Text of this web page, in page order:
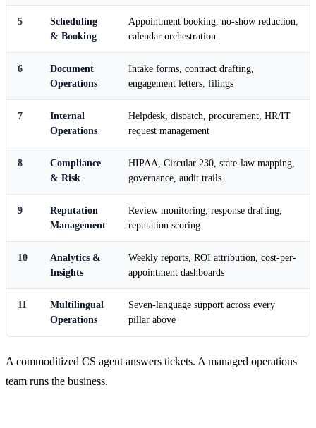
5
Scheduling
& Booking
Appointment booking, no-show reduction,
calendar orchestration
6
Document
Operations
Intake forms, contract drafting,
engagement letters, filings
7
Internal
Operations
Helpdesk, dispatch, procurement, HR/IT
request management
8
Compliance
& Risk
HIPAA, Circular 230, state-law mapping,
governance, audit trails
9
Reputation
Management
Review monitoring, response drafting,
reputation scoring
10
Analytics &
Insights
Weekly reports, ROI attribution, cost-per-
appointment dashboards
11
Multilingual
Operations
Seven-language support across every
pillar above
A commoditized CS agent answers tickets. A managed operations
team runs the business.